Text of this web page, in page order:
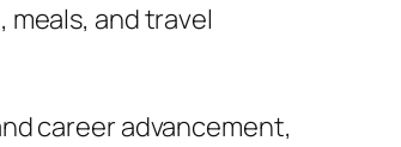
and travel
career advancement,